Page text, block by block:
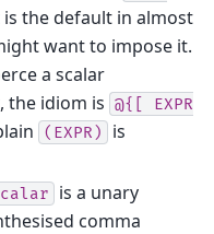
the default in almost
want to impose it.
a scalar
the idiom is @{[
EXPR
(EXPR)
is
is a unary
comma